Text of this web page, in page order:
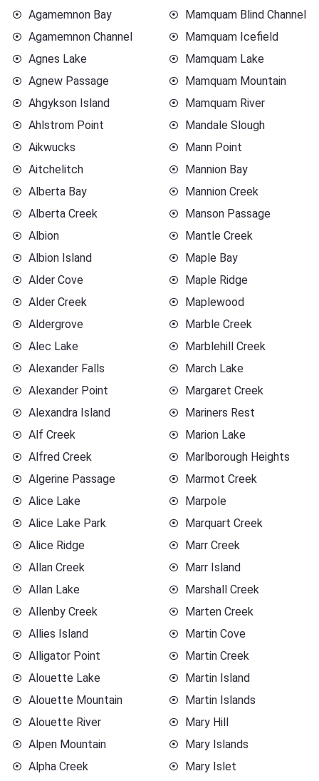
Agamemnon Bay
Agamemnon Channel
Agnes Lake
Agnew Passage
Ahgykson Island
Ahlstrom Point
Aikwucks
Aitchelitch
Alberta Bay
Alberta Creek
Albion
Albion Island
Alder Cove
Alder Creek
Aldergrove
Alec Lake
Alexander Falls
Alexander Point
Alexandra Island
Alf Creek
Alfred Creek
Algerine Passage
Alice Lake
Alice Lake Park
Alice Ridge
Allan Creek
Allan Lake
Allenby Creek
Allies Island
Alligator Point
Alouette Lake
Alouette Mountain
Alouette River
Alpen Mountain
Alpha Creek
Mamquam Blind Channel
Mamquam Icefield
Mamquam Lake
Mamquam Mountain
Mamquam River
Mandale Slough
Mann Point
Mannion Bay
Mannion Creek
Manson Passage
Mantle Creek
Maple Bay
Maple Ridge
Maplewood
Marble Creek
Marblehill Creek
March Lake
Margaret Creek
Mariners Rest
Marion Lake
Marlborough Heights
Marmot Creek
Marpole
Marquart Creek
Marr Creek
Marr Island
Marshall Creek
Marten Creek
Martin Cove
Martin Creek
Martin Island
Martin Islands
Mary Hill
Mary Islands
Mary Islet